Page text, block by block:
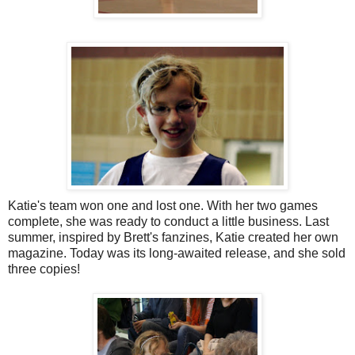
Katie's team won one and lost one. With her two games
complete, she was ready to conduct a little business. Last
summer, inspired by Brett's fanzines, Katie created her own
magazine. Today was its long-awaited release, and she sold
three copies!